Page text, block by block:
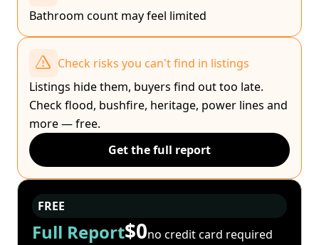
Bathroom count may feel limited
Check risks you can't find in listings
Listings hide them, buyers find out too late.
Check flood, bushfire, heritage, power lines and
more — free.
Get the full report
FREE
Full Report$0no credit card required